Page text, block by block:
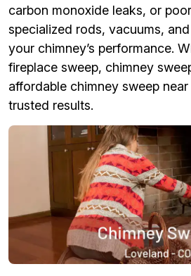
carbon monoxide leaks, or
specialized rods, vacuums,
your chimney’s performance.
fireplace sweep, chimney
affordable chimney sweep
trusted results.